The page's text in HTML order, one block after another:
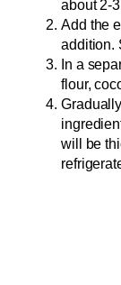
about 2-
Add the
addition.
In a
flour,
will be